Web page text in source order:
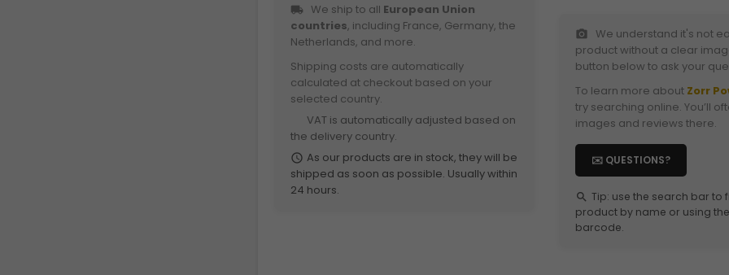
local_shipping We ship to all European Union
countries, including France, Germany, the
Netherlands, and more.
Shipping costs are automatically
calculated at checkout based on your
selected country.
euro
VAT is automatically adjusted based on
the delivery country.
schedule As our products are in stock, they will be
shipped as soon as possible. Usually within
24 hours.
photo_camera
We understand it's not
product without a clear
button below to ask your
To learn more about Zorr
try searching online. You’ll
images and reviews there.
✉️ QUESTIONS?
search Tip: use the search bar to
product by name or using
barcode.